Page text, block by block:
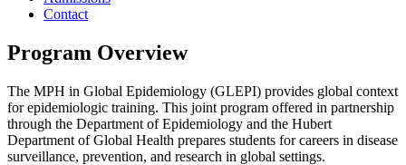
Contact
Program Overview
The MPH in Global Epidemiology (GLEPI) provides global context
for epidemiologic training. This joint program offered in partnership
through the Department of Epidemiology and the Hubert
Department of Global Health prepares students for careers in disease
surveillance, prevention, and research in global settings.